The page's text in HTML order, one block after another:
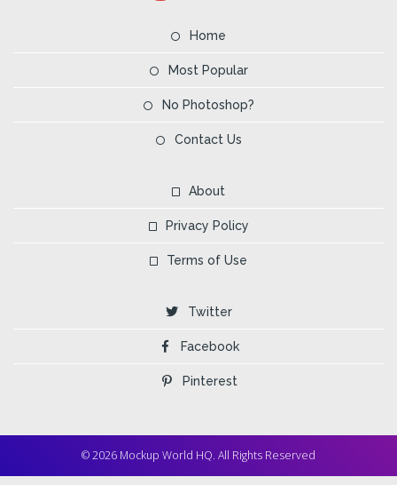
Home
Most Popular
No Photoshop?
Contact Us
About
Privacy Policy
Terms of Use
Twitter
Facebook
Pinterest
© 2026 Mockup World HQ. All Rights Reserved